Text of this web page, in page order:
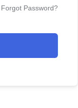
Forgot Password?